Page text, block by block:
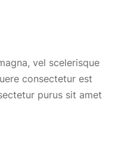
vel scelerisque
consectetur est
purus sit amet